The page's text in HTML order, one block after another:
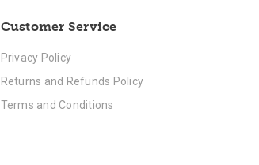
Customer Service
Privacy Policy
Returns and Refunds Policy
Terms and Conditions